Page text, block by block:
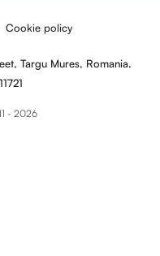
Cookie policy
Targu Mures, Romania.
- 2026